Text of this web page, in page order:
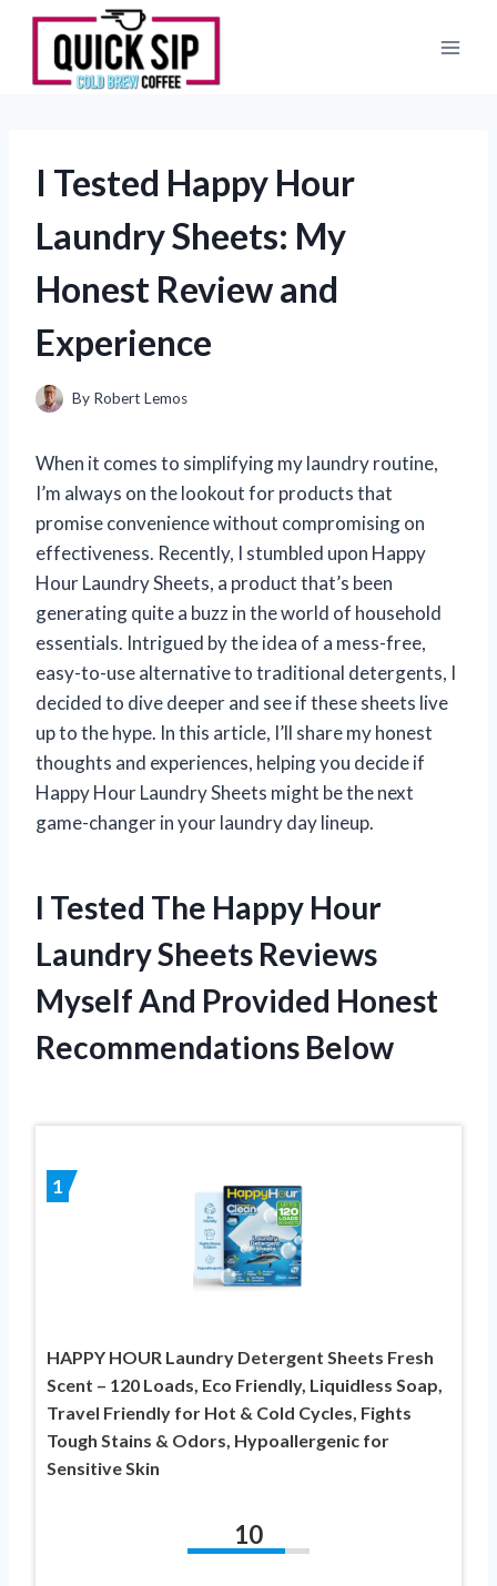
Skip
content
I Tested Happy Hour
Laundry Sheets: My
Honest Review and
Experience
By Robert Lemos
When it comes to simplifying my laundry routine,
I’m always on the lookout for products that
promise convenience without compromising on
effectiveness. Recently, I stumbled upon Happy
Hour Laundry Sheets, a product that’s been
generating quite a buzz in the world of household
essentials. Intrigued by the idea of a mess-free,
easy-to-use alternative to traditional detergents, I
decided to dive deeper and see if these sheets live
up to the hype. In this article, I’ll share my honest
thoughts and experiences, helping you decide if
Happy Hour Laundry Sheets might be the next
game-changer in your laundry day lineup.
I Tested The Happy Hour
Laundry Sheets Reviews
Myself And Provided Honest
Recommendations Below
1
HAPPY HOUR Laundry Detergent Sheets Fresh
Scent – 120 Loads, Eco Friendly, Liquidless Soap,
Travel Friendly for Hot & Cold Cycles, Fights
Tough Stains & Odors, Hypoallergenic for
Sensitive Skin
10